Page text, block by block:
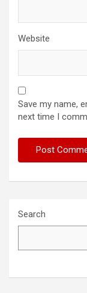
Website
Save my name,
next time I
Search